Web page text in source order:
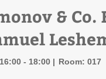
&
- 18:00 Room: 017